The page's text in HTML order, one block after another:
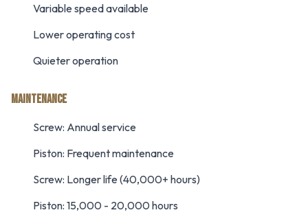
Variable speed available
Lower operating cost
Quieter operation
MAINTENANCE
Screw: Annual service
Piston: Frequent maintenance
Screw: Longer life (40,000+ hours)
Piston: 15,000 - 20,000 hours